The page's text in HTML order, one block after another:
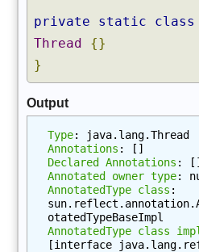
n
private static class
Thread
{}
}
Output
Type: java.lang.Thread
Annotations : []
Declared Annotations : []
Annotated owner type:
AnnotatedType class :
otatedTypeBaseImpl
AnnotatedType class
[interface